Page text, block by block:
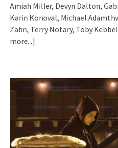
Amiah Miller, Devyn Dalton,
Karin Konoval, Michael
Zahn, Terry Notary, Toby
more...]